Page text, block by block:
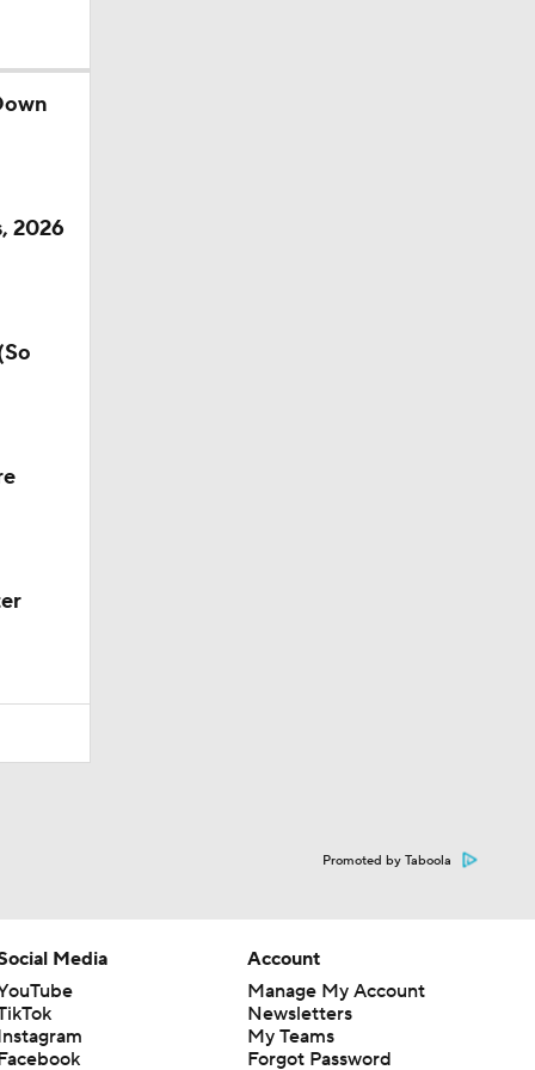
2026
Promoted by Taboola
Media
Account
Manage My Account
Newsletters
My Teams
Forgot Password